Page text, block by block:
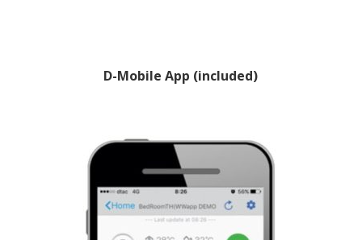
D-Mobile App (included)